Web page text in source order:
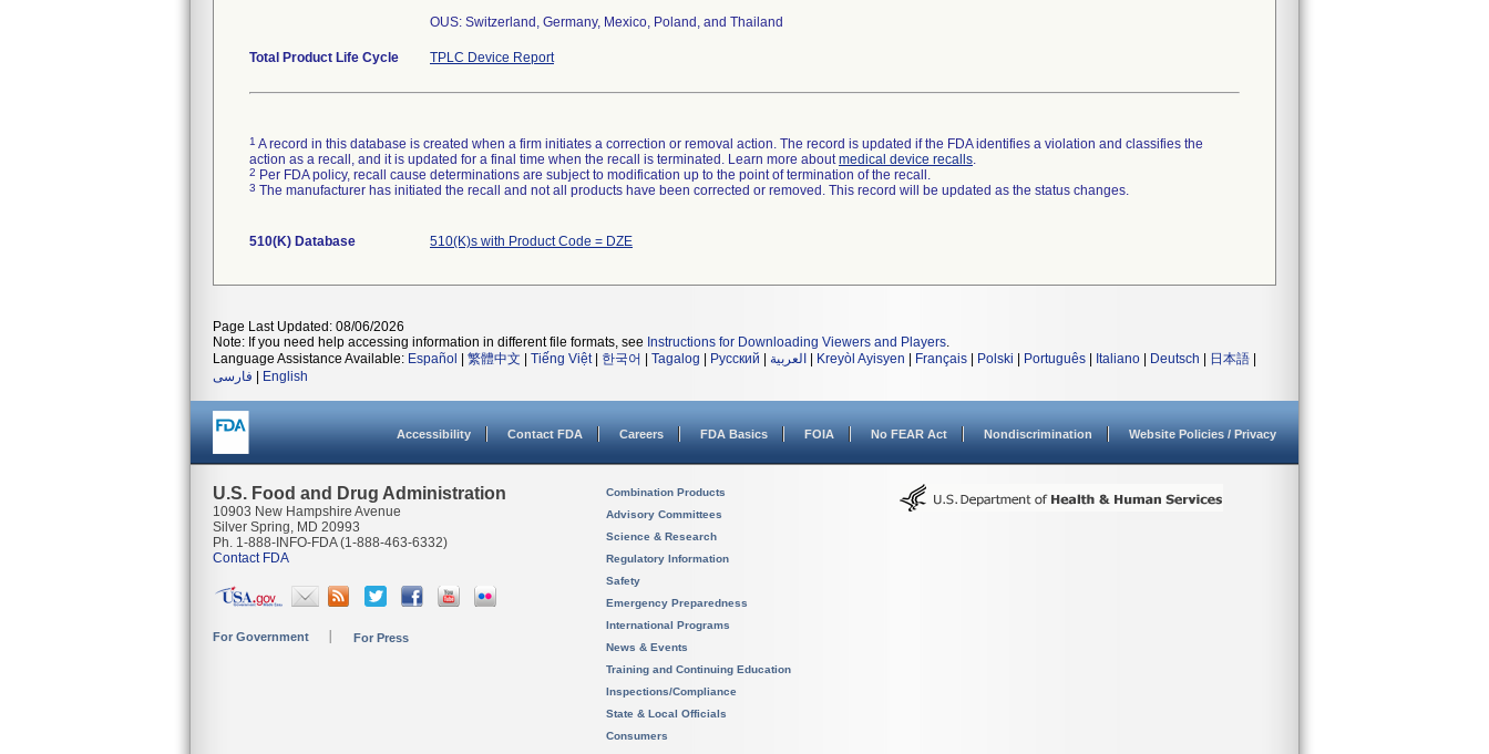
OUS: Switzerland, Germany, Mexico, Poland, and Thailand
Total Product Life Cycle TPLC Device Report
1 A record in this database is created when a firm initiates a correction or removal action. The record is updated if the FDA identifies a violation and classifies the
action as a recall, and it is updated for a final time when the recall is terminated. Learn more aboutmedical device recalls.
2 Per FDA policy, recall cause determinations are subject to modification up to the point of termination of the recall.
3 The manufacturer has initiated the recall and not all products have been corrected or removed. This record will be updated as the status changes.
510(K) Database 510(K)s with Product Code = DZE
Page Last Updated: 08/06/2026
Note: If you need help accessing information in different file formats, see Instructions for Downloading Viewers and Players.
Language Assistance Available: Español 繁體中文 Tiếng Việt| 한국어 Tagalog Русский العربية Kreyòl Ayisyen Français Polski Português Italiano Deutsch 日本語
فارسی
English
Accessibility Contact FDA Careers FDA Basics FOIA No FEAR Act Nondiscrimination Website Policies / Privacy
U.S. Food and Drug Administration
10903 New Hampshire Avenue
Silver Spring, MD 20993
Ph. 1-888-INFO-FDA (1-888-463-6332)
Contact FDA
For Government For Press
Combination Products
Advisory Committees
Science & Research
Regulatory Information
Safety
Emergency Preparedness
International Programs
News & Events
Training and Continuing Education
Inspections/Compliance
State & Local Officials
Consumers